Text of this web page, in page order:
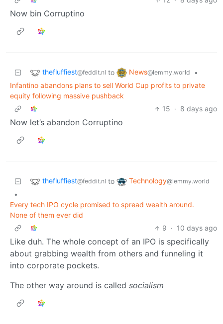
Now bin Corruptino
thefluffiest@feddit.nl to News@lemmy.world
•
Infantino abandons plans to sell World Cup profits to private
equity following massive pushback
15 · 8 days ago
Now let’s abandon Corruptino
thefluffiest@feddit.nl to Technology@lemmy.world
•
Every tech IPO cycle promised to spread wealth around.
None of them ever did
9 · 10 days ago
Like duh. The whole concept of an IPO is specifically
about grabbing wealth from others and funneling it
into corporate pockets.
The other way around is called socialism